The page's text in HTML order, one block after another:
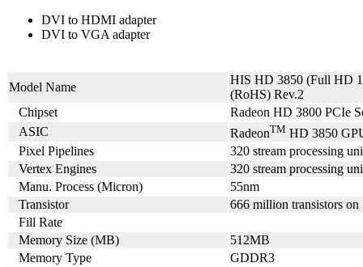
DVI to HDMI adapter
DVI to VGA adapter
Model Name
HIS HD 3850 (Full HD
(RoHS) Rev.2
Chipset
Radeon HD 3800 PCIe
ASIC
RadeonTM HD 3850
Pixel Pipelines
320 stream processing
Vertex Engines
320 stream processing
Manu. Process (Micron)
55nm
Transistor
666 million transistors
Fill Rate
Memory Size (MB)
512MB
Memory Type
GDDR3